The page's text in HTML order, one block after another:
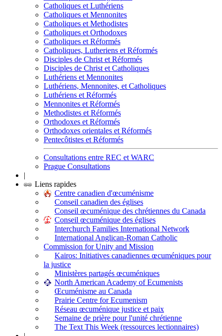
Catholiques et Luthériens
Catholiques et Mennonites
Catholiques et Methodistes
Catholiques et Orthodoxes
Catholiques et Réformés
Catholiques, Lutheriens et Réformés
Disciples de Christ et Réformés
Disciples de Christ et Catholiques
Luthériens et Mennonites
Luthériens, Mennonites, et Catholiques
Luthériens et Réformés
Mennonites et Réformés
Methodistes et Réformés
Orthodoxes et Réformés
Orthodoxes orientales et Réformés
Pentecôtistes et Réformés
Consultations entre REC et WARC
Prague Consultations
|
Liens rapides
Centre canadien d'œcuménisme
Conseil canadien des églises
Conseil œcuménique des chrétiennes du Canada
Conseil œcuménique des églises
Interchurch Families International Network
International Anglican-Roman Catholic
Commission for Unity and Mission
Kairos: Initiatives canadiennes œcuméniques pour
la justice
Ministères partagés œcuméniques
North American Academy of Ecumenists
Œcuménisme au Canada
Prairie Centre for Ecumenism
Réseau œcuménique justice et paix
Semaine de prière pour l'unité chrétienne
The Text This Week (ressources lectionnaires)